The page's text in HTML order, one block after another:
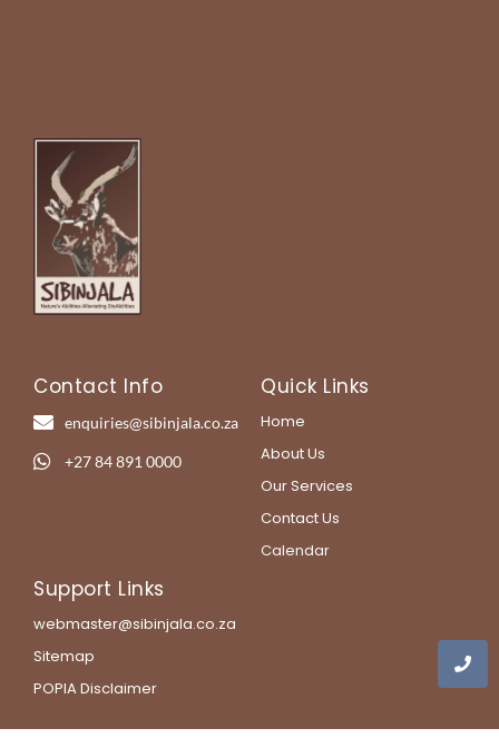
Contact Info
enquiries@sibinjala.co.za
+27 84 891 0000
Quick Links
Home
About Us
Our Services
Contact Us
Calendar
Support Links
webmaster@sibinjala.co.za
Sitemap
POPIA Disclaimer